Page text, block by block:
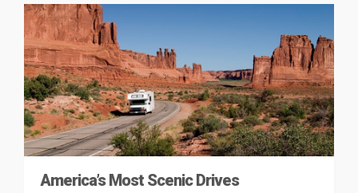
America’s Most Scenic Drives